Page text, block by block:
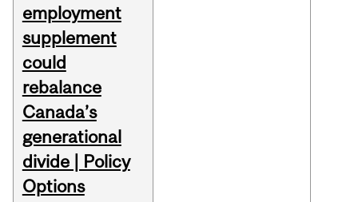
employment
supplement
could
rebalance
Canada’s
generational
divide | Policy
Options